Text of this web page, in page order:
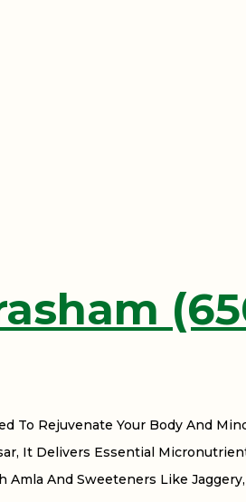
To Rejuvenate Your Body And
It Delivers Essential
And Sweeteners Like